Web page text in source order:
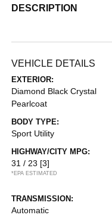
DESCRIPTION
VEHICLE DETAILS
EXTERIOR:
Diamond Black Crystal
Pearlcoat
BODY TYPE:
Sport Utility
HIGHWAY/CITY MPG:
31 / 23 [3]
*EPA ESTIMATED
TRANSMISSION:
Automatic